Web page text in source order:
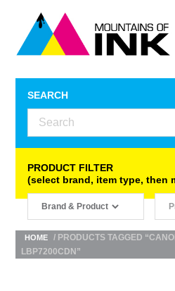
SEARCH
PRODUCT FILTER
(select brand, item type, then
HOME
/ PRODUCTS TAGGED
LBP7200CDN”